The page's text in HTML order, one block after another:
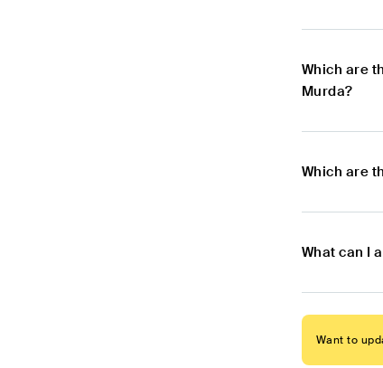
Which are
Murda?
Which are
What can I
Want to